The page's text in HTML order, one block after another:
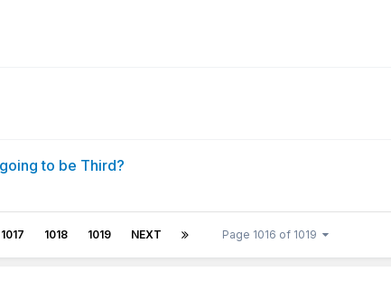
to be Third?
1017 1018 1019 NEXT Page 1016 of 1019